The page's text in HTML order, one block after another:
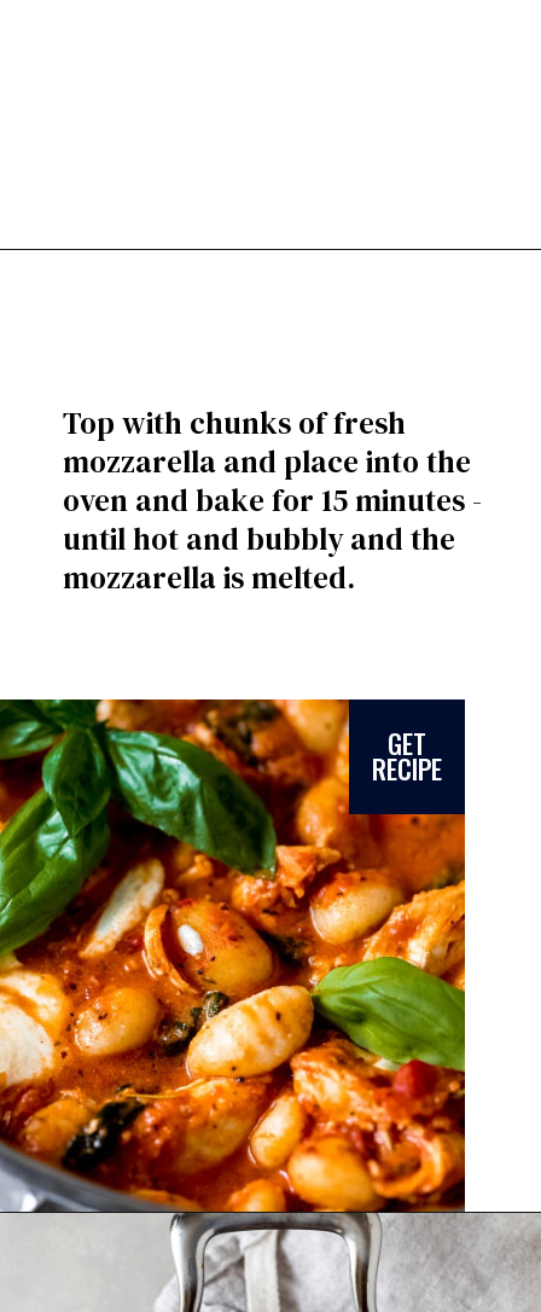
GET
RECIPE
Top with chunks of fresh
mozzarella and place into the
oven and bake for 15 minutes -
until hot and bubbly and the
mozzarella is melted.